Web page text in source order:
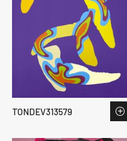
TONDEV313579